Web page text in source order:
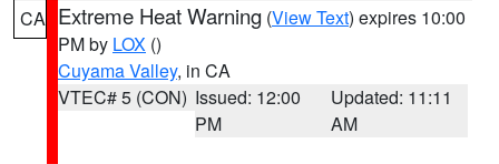
CA Extreme Heat Warning (View Text) expires 10:00
PM by LOX ()
Cuyama Valley, in CA
VTEC# 5 (CON) Issued: 12:00
PM
Updated: 11:11
AM